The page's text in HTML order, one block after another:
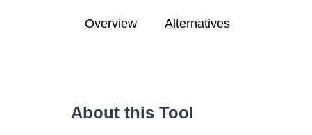
Overview Alternatives
About this Tool